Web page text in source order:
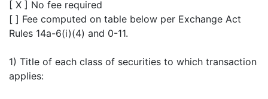
[ X ] No fee required
[ ] Fee computed on table below per Exchange Act
Rules 14a-6(i)(4) and 0-11.
1) Title of each class of securities to which transaction
applies: